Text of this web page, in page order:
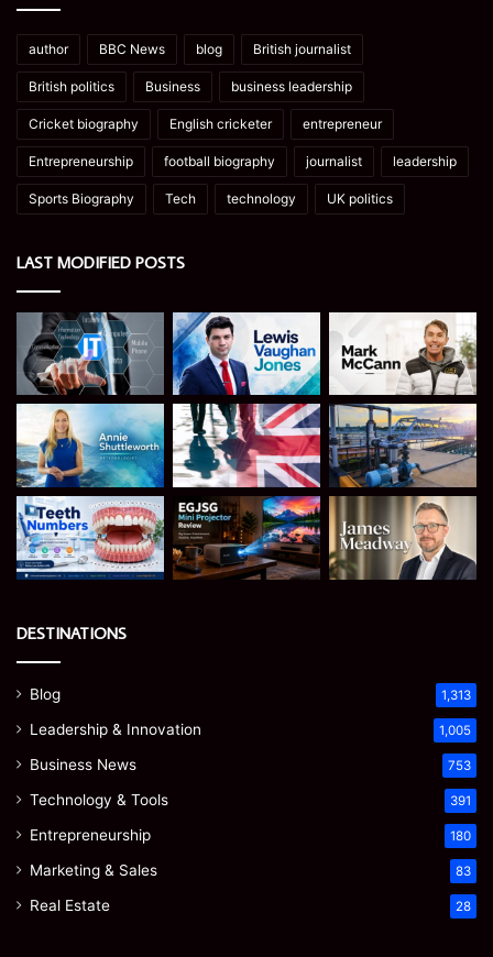
author BBC News blog British journalist
British politics Business business leadership
Cricket biography English cricketer entrepreneur
Entrepreneurship football biography journalist leadership
Sports Biography Tech technology UK politics
LAST MODIFIED POSTS
DESTINATIONS
Blog 1,313
Leadership & Innovation 1,005
Business News 753
Technology & Tools 391
Entrepreneurship 180
Marketing & Sales 83
Real Estate 28